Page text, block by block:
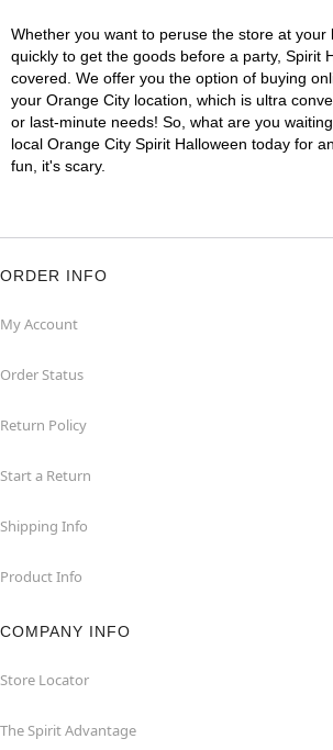
Whether you want to peruse the store at your
quickly to get the goods before a party, Spirit
covered. We offer you the option of buying
your Orange City location, which is ultra
or last-minute needs! So, what are you
local Orange City Spirit Halloween today for
fun, it's scary.
ORDER INFO
My Account
Order Status
Return Policy
Start a Return
Shipping Info
Product Info
COMPANY INFO
Store Locator
The Spirit Advantage